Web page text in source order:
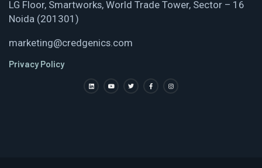
LG Floor, Smartworks, World Trade Tower, Sector – 16
Noida (201301)
marketing@credgenics.com
Privacy Policy